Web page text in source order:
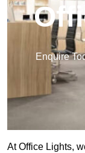
Enquire
At Office Lights,